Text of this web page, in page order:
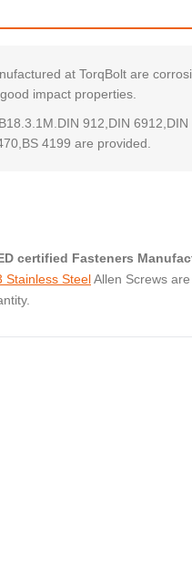
at TorqBolt are
impact properties.
912,DIN 6912,DIN
4199 are provided.
certified Fasteners
Stainless SteelAllen Screws